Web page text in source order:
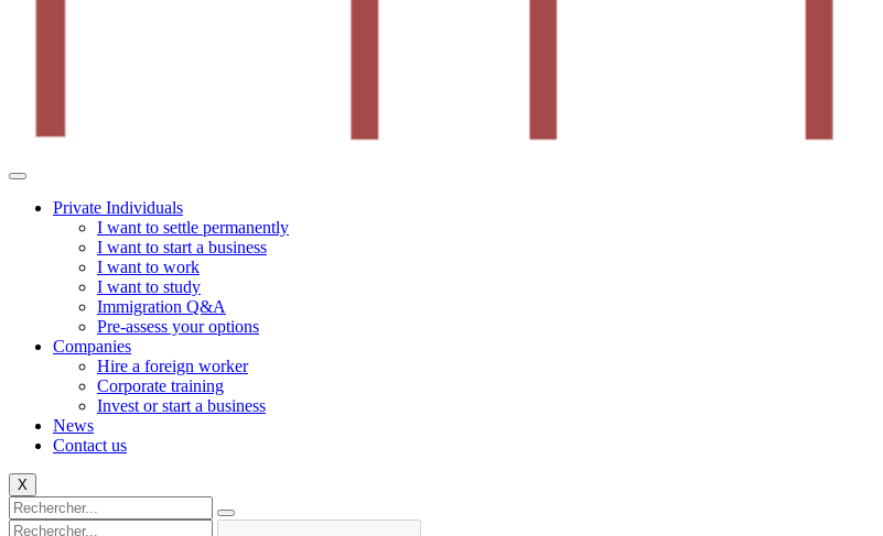
Private Individuals
I want to settle permanently
I want to start a business
I want to work
I want to study
Immigration Q&A
Pre-assess your options
Companies
Hire a foreign worker
Corporate training
Invest or start a business
News
Contact us
X